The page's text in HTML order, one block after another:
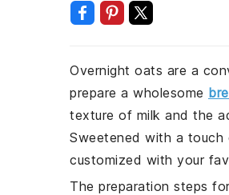
Overnight oats are a
prepare a wholesome
texture of milk and the
Sweetened with a
customized with your
The preparation steps